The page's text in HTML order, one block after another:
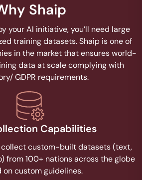
Shaip
your AI initiative, you’ll need large
training datasets. Shaip is one of
in the market that ensures world-
data at scale complying with
GDPR requirements.
Capabilities
collect custom-built datasets (text,
from 100+ nations across the globe
on custom guidelines.